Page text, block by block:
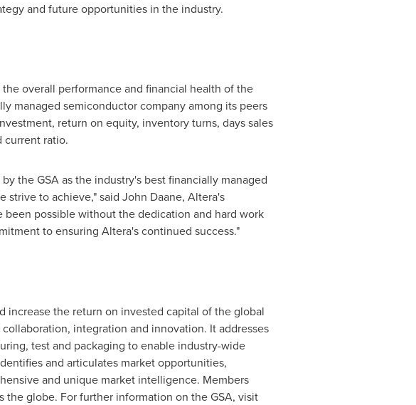
and future opportunities in the industry.
overall performance and financial health of the
managed semiconductor company among its peers
return on equity, inventory turns, days sales
current ratio.
the GSA as the industry's best financially managed
strive to achieve," said John Daane, Altera's
been possible without the dedication and hard work
to ensuring Altera's continued success."
increase the return on invested capital of the global
integration and innovation. It addresses
test and packaging to enable industry-wide
and articulates market opportunities,
and unique market intelligence. Members
globe. For further information on the GSA, visit